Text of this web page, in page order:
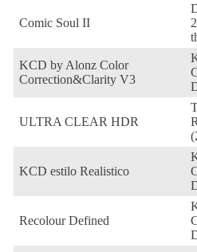
Comic Soul II
KCD by Alonz Color
Correction&Clarity V3
ULTRA CLEAR HDR
KCD estilo Realistico
Recolour Defined